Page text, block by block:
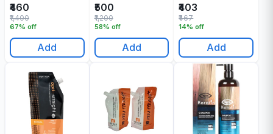
- 1000 Gr
₹460
67% off
₹1,400
Add
₹500
58% off
₹1,200
Add
₹403
14% off
₹467
Add